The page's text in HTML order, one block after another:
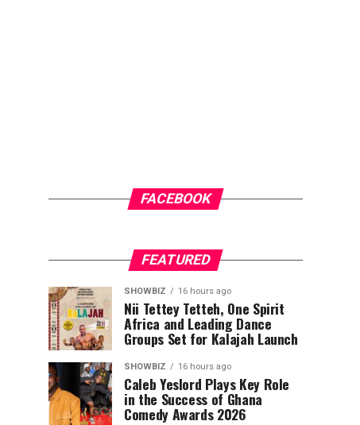
FACEBOOK
FEATURED
SHOWBIZ 16 hours ago
Nii Tettey Tetteh, One Spirit
Africa and Leading Dance
Groups Set for Kalajah Launch
SHOWBIZ 16 hours ago
Caleb Yeslord Plays Key Role
in the Success of Ghana
Comedy Awards 2026